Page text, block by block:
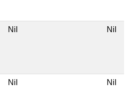
Nil Nil
Nil Nil